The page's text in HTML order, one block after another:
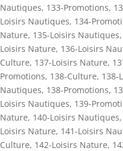
Nautiques, 133-Promotions,
Loisirs Nautiques, 134-
Nature, 135-Loisirs Nautiques,
Loisirs Nature, 136-Loisirs
Culture, 137-Loisirs Nature,
Promotions, 138-Culture, 138-
Nautiques, 138-Promotions,
Loisirs Nautiques, 139-
Nature, 140-Loisirs Nautiques,
Loisirs Nature, 141-Loisirs
Culture, 142-Loisirs Nature,